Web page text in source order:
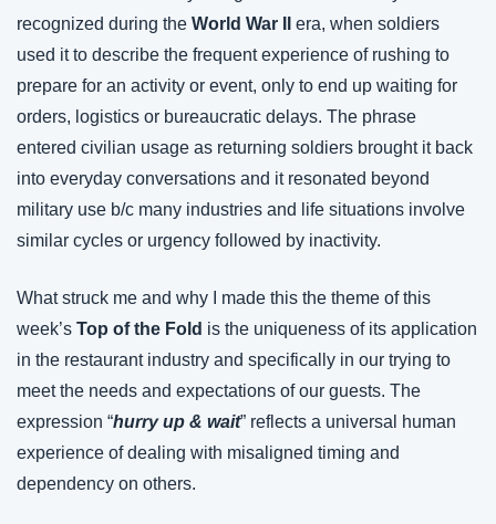
recognized during the World War II
era, when soldiers
used it to describe the frequent experience of rushing to
prepare for an activity or event, only to end up waiting for
orders, logistics or bureaucratic delays. The phrase
entered civilian usage as returning soldiers brought it back
into everyday conversations and it resonated beyond
military use b/c many industries and life situations involve
similar cycles or urgency followed by inactivity.
What struck me and why I made this the theme of this
week’s Top of the Fold is the uniqueness of its application
in the restaurant industry and specifically in our trying to
meet the needs and expectations of our guests. The
expression “hurry up & wait” reflects a universal human
experience of dealing with misaligned timing and
dependency on others.